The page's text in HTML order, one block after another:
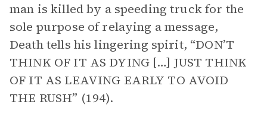
man is killed by a speeding truck for the
sole purpose of relaying a message,
Death tells his lingering spirit, “DON’T
THINK OF IT AS DYING […] JUST THINK
OF IT AS LEAVING EARLY TO AVOID
THE RUSH” (194).